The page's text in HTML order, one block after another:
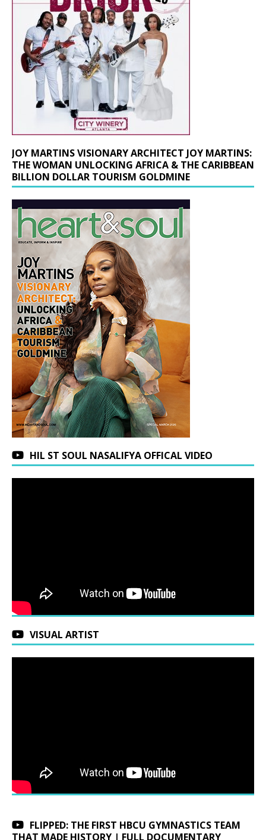
JOY MARTINS VISIONARY ARCHITECT JOY MARTINS:
THE WOMAN UNLOCKING AFRICA & THE CARIBBEAN
BILLION DOLLAR TOURISM GOLDMINE
HIL ST SOUL NASALIFYA OFFICAL VIDEO
VISUAL ARTIST
FLIPPED: THE FIRST HBCU GYMNASTICS TEAM
THAT MADE HISTORY | FULL DOCUMENTARY